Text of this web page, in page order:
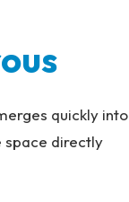
quickly into
space directly